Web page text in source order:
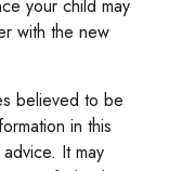
your child may
with the new
believed to be
in this
It may